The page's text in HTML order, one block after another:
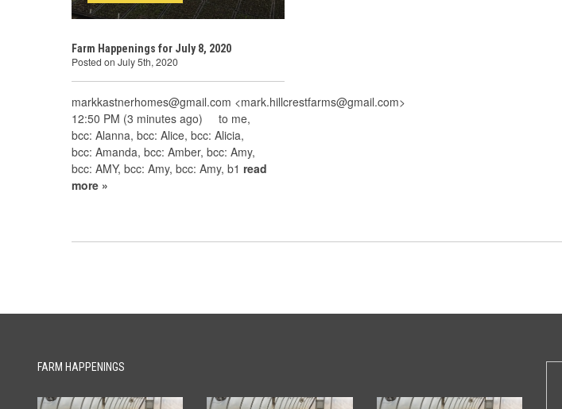
Farm Happenings for July 8, 2020
Posted on July 5th, 2020
markkastnerhomes@gmail.com <mark.hillcrestfarms@gmail.com>
12:50 PM (3 minutes ago) to me,
bcc: Alanna, bcc: Alice, bcc: Alicia,
bcc: Amanda, bcc: Amber, bcc: Amy,
bcc: AMY, bcc: Amy, bcc: Amy, b1 read
more »
FARM HAPPENINGS